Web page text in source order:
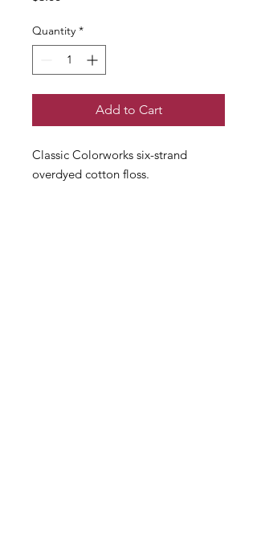
Quantity *
Add to Cart
Classic Colorworks six-strand
overdyed cotton floss.